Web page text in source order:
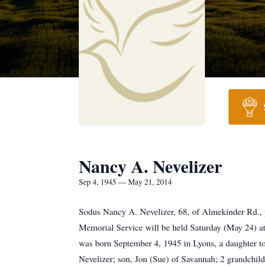
Nancy A. Nevelizer
Sep 4, 1945 — May 21, 2014
Sodus Nancy A. Nevelizer, 68, of Almekinder Rd.,
Memorial Service will be held Saturday (May 24)
was born September 4, 1945 in Lyons, a daughter
Nevelizer; son, Jon (Sue) of Savannah; 2